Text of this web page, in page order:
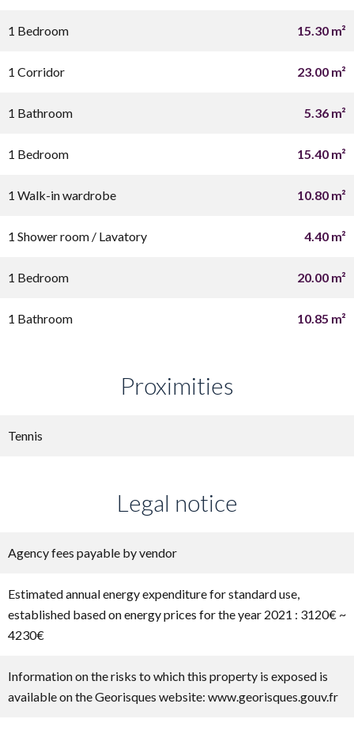
1 Bedroom 15.30 m²
1 Corridor 23.00 m²
1 Bathroom 5.36 m²
1 Bedroom 15.40 m²
1 Walk-in wardrobe 10.80 m²
1 Shower room / Lavatory 4.40 m²
1 Bedroom 20.00 m²
1 Bathroom 10.85 m²
Proximities
Tennis
Legal notice
Agency fees payable by vendor
Estimated annual energy expenditure for standard use,
established based on energy prices for the year 2021 : 3120€ ~
4230€
Information on the risks to which this property is exposed is
available on the Georisques website: www.georisques.gouv.fr